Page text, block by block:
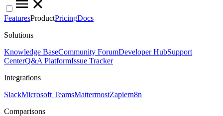
FeaturesProductPricingDocs
Solutions
Knowledge BaseCommunity ForumDeveloper HubSupport
CenterQ&A PlatformIssue Tracker
Integrations
SlackMicrosoft TeamsMattermostZapiern8n
Comparisons